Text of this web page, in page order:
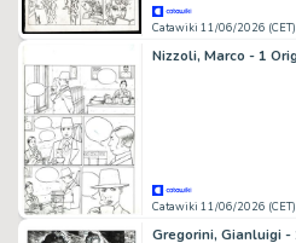
Catawiki 11/06/2026 (CET)
Catawiki 11/06/2026 (CET)